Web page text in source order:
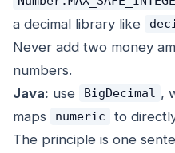
a decimal library like
Never add two money
numbers.
Java: use BigDecimal ,
maps
numeric to
The principle is one